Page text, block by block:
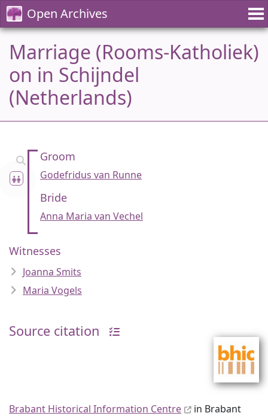
Open Archives
Marriage (Rooms-Katholiek)
on in Schijndel
(Netherlands)
Groom
Godefridus van Runne
Bride
Anna Maria van Vechel
Witnesses
Joanna Smits
Maria Vogels
Source citation
Brabant Historical Information Centre
in Brabant